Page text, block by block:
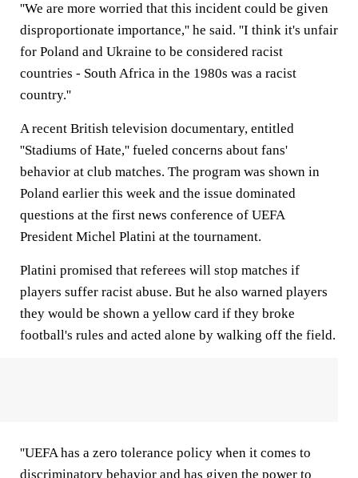
''We are more worried that this incident could be given
disproportionate importance,'' he said. ''I think it's unfair
for Poland and Ukraine to be considered racist
countries - South Africa in the 1980s was a racist
country.''
A recent British television documentary, entitled
''Stadiums of Hate,'' fueled concerns about fans'
behavior at club matches. The program was shown in
Poland earlier this week and the issue dominated
questions at the first news conference of UEFA
President Michel Platini at the tournament.
Platini promised that referees will stop matches if
players suffer racist abuse. But he also warned players
they would be shown a yellow card if they broke
football's rules and acted alone by walking off the field.
''UEFA has a zero tolerance policy when it comes to
discriminatory behavior and has given the power to